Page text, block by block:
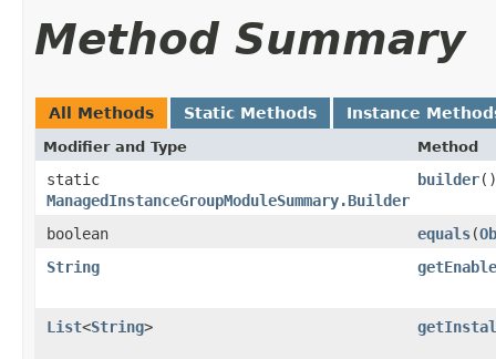
Method Summary
All Methods Static Methods Instance
Modifier and Type Method
static
ManagedInstanceGroupModuleSummary.Builder
builder()
boolean equals​(
String
List<String>